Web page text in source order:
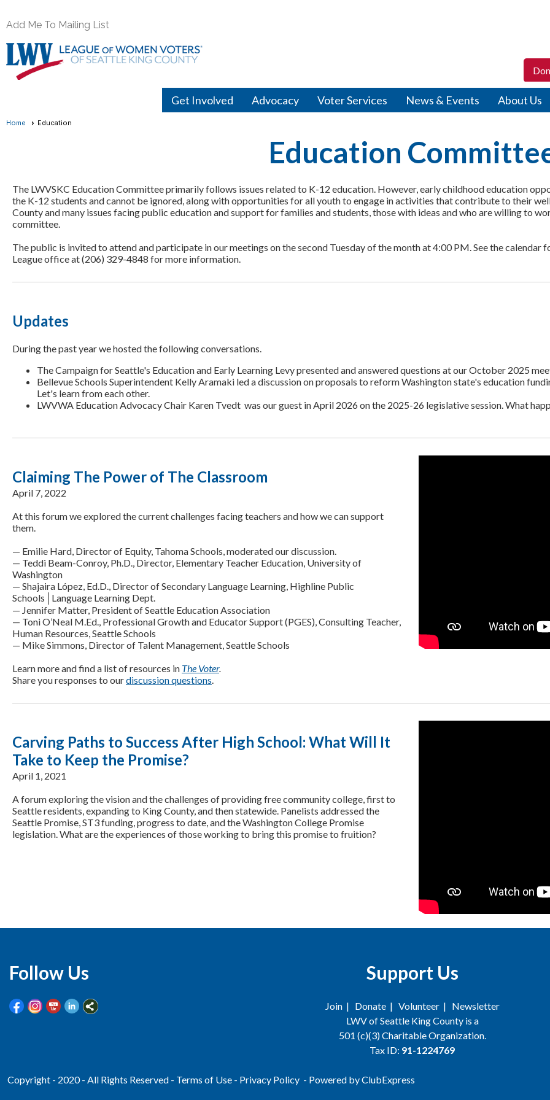
Add Me To Mailing List
Get Involved Advocacy Voter Services News & Events About Us
Home Education
Education
The LWVSKC Education Committee primarily follows issues related to K-12 education. However, early childhood education
the K-12 students and cannot be ignored, along with opportunities for all youth to engage in activities that contribute to their
County and many issues facing public education and support for families and students, those with ideas and who are willing to
committee.
The public is invited to attend and participate in our meetings on the second Tuesday of the month at 4:00 PM. See the
League office at (206) 329-4848 for more information.
Updates
During the past year we hosted the following conversations.
The Campaign for Seattle's Education and Early Learning Levy presented and answered questions at our October 2025
Bellevue Schools Superintendent Kelly Aramaki led a discussion on proposals to reform Washington state's education
Let's learn from each other.
LWVWA Education Advocacy Chair Karen Tvedt was our guest in April 2026 on the 2025-26 legislative session. What
Claiming The Power of The Classroom
April 7, 2022
At this forum we explored the current challenges facing teachers and how we can support
them.
— Emilie Hard, Director of Equity, Tahoma Schools, moderated our discussion.
— Teddi Beam-Conroy, Ph.D., Director, Elementary Teacher Education, University of
Washington
— Shajaira López, Ed.D., Director of Secondary Language Learning, Highline Public
Schools│Language Learning Dept.
— Jennifer Matter, President of Seattle Education Association
— Toni O’Neal M.Ed., Professional Growth and Educator Support (PGES), Consulting Teacher,
Human Resources, Seattle Schools
— Mike Simmons, Director of Talent Management, Seattle Schools
Learn more and find a list of resources in The Voter.
Share you responses to ourdiscussion questions.
Carving Paths to Success After High School: What Will It
Take to Keep the Promise?
April 1, 2021
A forum exploring the vision and the challenges of providing free community college, first to
Seattle residents, expanding to King County, and then statewide. Panelists addressed the
Seattle Promise, ST3 funding, progress to date, and the Washington College Promise
legislation. What are the experiences of those working to bring this promise to fruition?
Follow Us Support Us
Join| Donate| Volunteer| Newsletter
LWV of Seattle King County is a
501 (c)(3) Charitable Organization.
Tax ID: 91-1224769
Copyright - 2020 - All Rights Reserved - Terms of Use - Privacy Policy - Powered byClubExpress